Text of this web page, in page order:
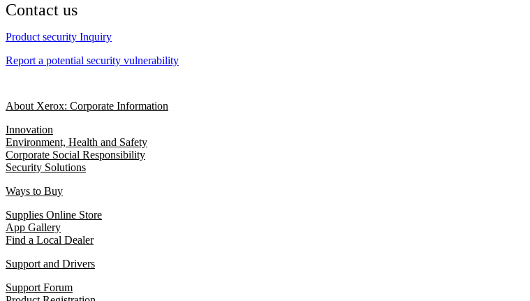
Contact us
Product security Inquiry
Report a potential security vulnerability
About Xerox: Corporate Information
Innovation
Environment, Health and Safety
Corporate Social Responsibility
Security Solutions
Ways to Buy
Supplies Online Store
App Gallery
Find a Local Dealer
Support and Drivers
Support Forum